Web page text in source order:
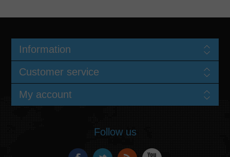
Information
Customer service
My account
Follow us